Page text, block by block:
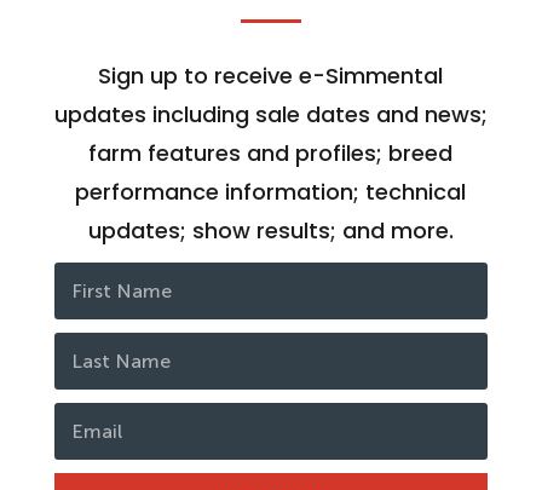
Sign up to receive e-Simmental
updates including sale dates and news;
farm features and profiles; breed
performance information; technical
updates; show results; and more.